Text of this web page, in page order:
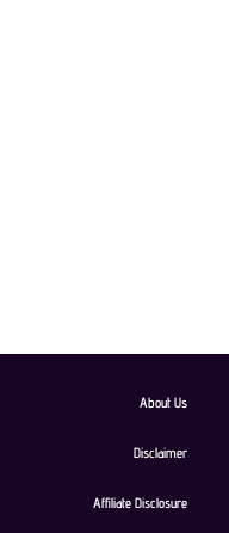
About Us
Disclaimer
Affiliate Disclosure